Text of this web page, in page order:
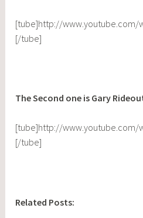
[tube]http://www.youtube.com/
[/tube]
The Second one is Gary
[tube]http://www.youtube.com/
[/tube]
Related Posts: